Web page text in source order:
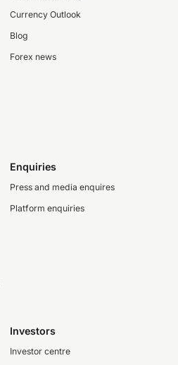
Currency Outlook
Blog
Forex news
Enquiries
Press and media enquires
Platform enquiries
Investors
Investor centre